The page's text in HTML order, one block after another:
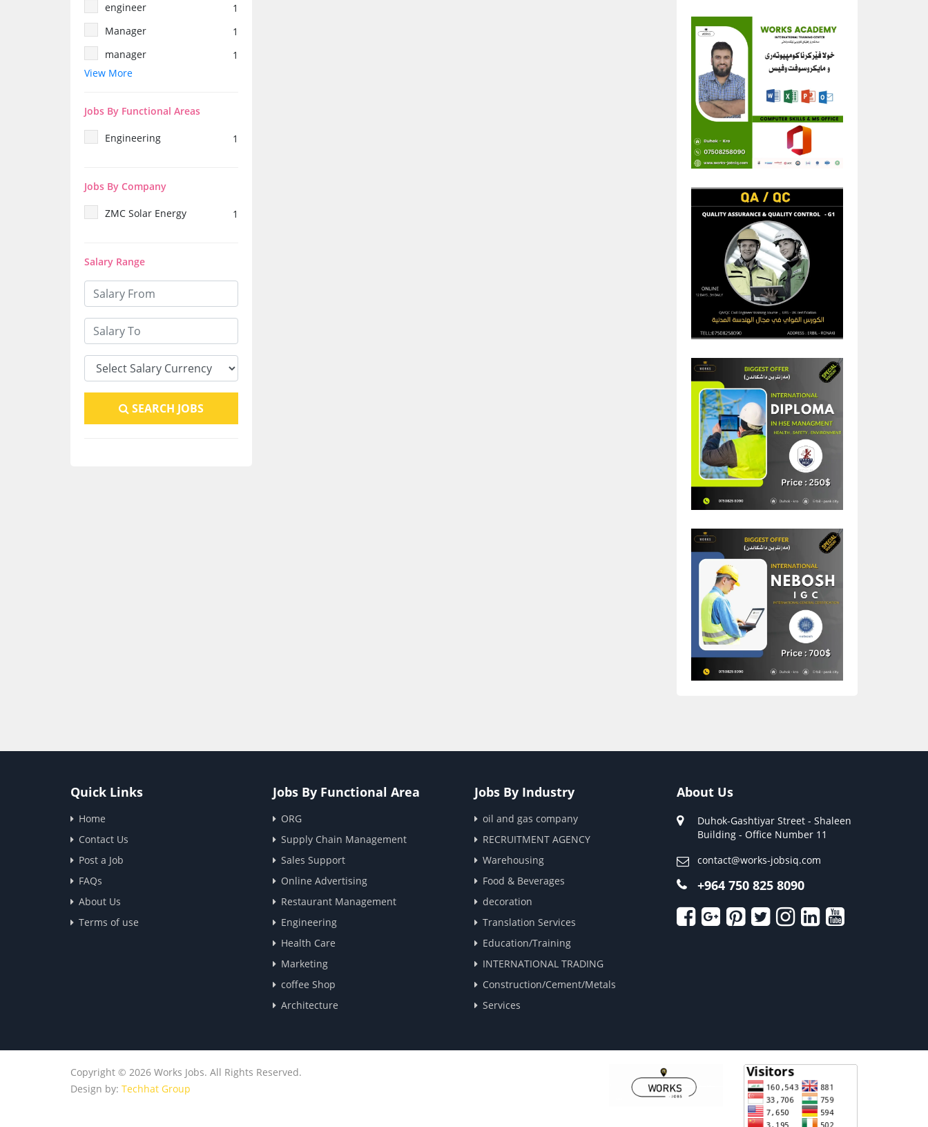
engineer
1
Manager
1
manager
1
female
solar
electronics engineering
system
1
View More
Jobs By Functional Areas
Engineering 1
Jobs By Company
ZMC Solar Energy 1
Salary Range
SEARCH JOBS
Quick Links
Home
Contact Us
Post a Job
FAQs
About Us
Terms of use
Jobs By Functional Area
ORG
Supply Chain Management
Sales Support
Online Advertising
Restaurant Management
Engineering
Health Care
Marketing
coffee Shop
Architecture
Jobs By Industry
oil and gas company
RECRUITMENT AGENCY
Warehousing
Food & Beverages
decoration
Translation Services
Education/Training
INTERNATIONAL TRADING
Construction/Cement/Metals
Services
About Us
Duhok-Gashtiyar Street - Shaleen
Building - Office Number 11
contact@works-jobsiq.com
+964 750 825 8090
Copyright © 2026 Works Jobs. All Rights Reserved.
Design by: Techhat Group